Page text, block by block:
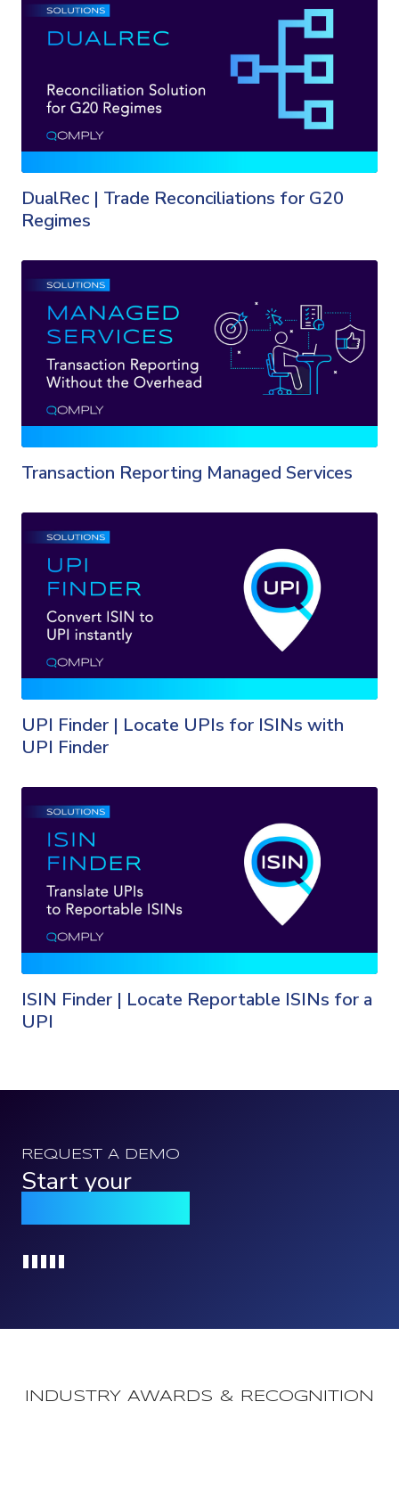
DualRec | Trade Reconciliations for G20
Regimes
Transaction Reporting Managed Services
UPI Finder | Locate UPIs for ISINs with
UPI Finder
ISIN Finder | Locate Reportable ISINs for a
UPI
REQUEST A DEMO
Start your
INDUSTRY AWARDS & RECOGNITION